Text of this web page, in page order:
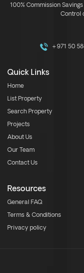
100% Commission
Control
+971 50
Quick Links
Home
List Property
Search Property
Projects
About Us
Our Team
Contact Us
Resources
General FAQ
Terms & Conditions
Privacy policy